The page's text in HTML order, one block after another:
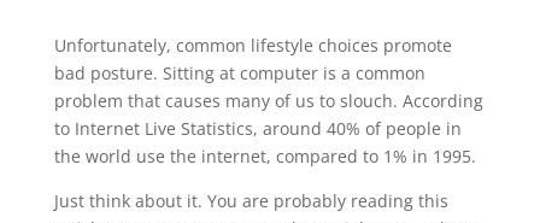
Unfortunately, common lifestyle choices promote
bad posture. Sitting at computer is a common
problem that causes many of us to slouch. According
to Internet Live Statistics, around 40% of people in
the world use the internet, compared to 1% in 1995.
Just think about it. You are probably reading this